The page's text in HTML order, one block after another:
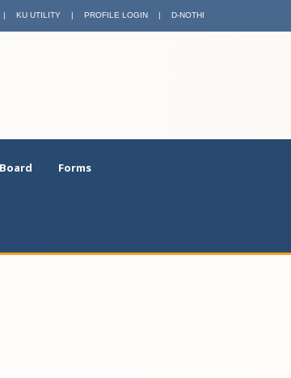
| KU UTILITY | PROFILE LOGIN | D-NOTHI
Forms